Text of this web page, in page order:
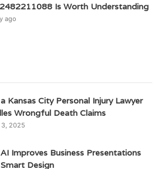
Is Worth Understanding
ago
Kansas City Personal Injury Lawyer
Wrongful Death Claims
2025
Improves Business Presentations
Design